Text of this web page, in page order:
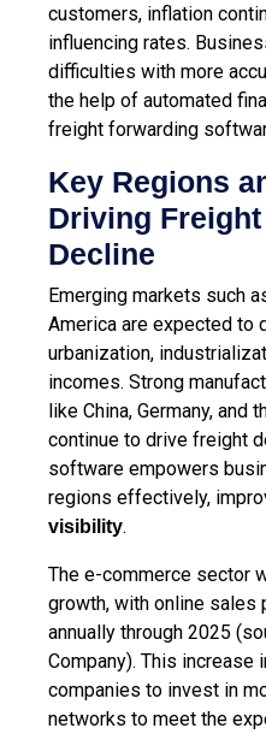
customers, inflation
influencing rates.
difficulties with more
the help of automated
freight forwarding
Key Regions
Driving
Decline
Emerging markets such
America are expected to
urbanization,
incomes. Strong
like China, Germany, and
continue to drive freight
software empowers
regions effectively,
visibility.
The e-commerce sector
growth, with online sales
annually through 2025
Company). This increase
companies to invest in
networks to meet the